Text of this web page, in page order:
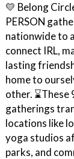
💛 Belong
PERSON
nationwide to
connect IRL,
lasting
home to
other.
gatherings
locations like
yoga studios
parks, and